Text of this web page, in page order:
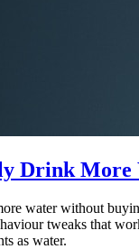
Drink More
water without
tweaks that
as water.